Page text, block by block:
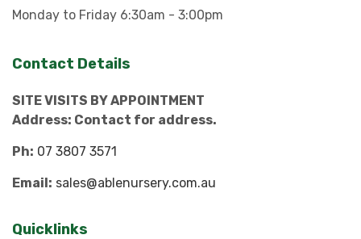
Monday to Friday 6:30am - 3:00pm
Contact Details
SITE VISITS BY APPOINTMENT
Address: Contact for address.
Ph: 07 3807 3571
Email: sales@ablenursery.com.au
Quicklinks